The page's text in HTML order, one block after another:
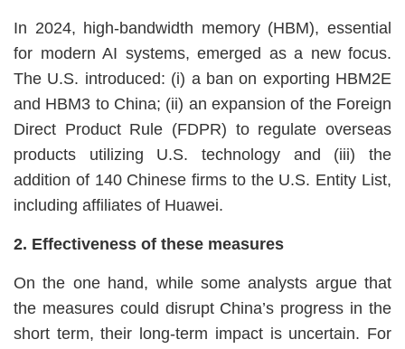
In 2024, high-bandwidth memory (HBM), essential
for modern AI systems, emerged as a new focus.
The U.S. introduced: (i) a ban on exporting HBM2E
and HBM3 to China; (ii) an expansion of the Foreign
Direct Product Rule (FDPR) to regulate overseas
products utilizing U.S. technology and (iii) the
addition of 140 Chinese firms to the U.S. Entity List,
including affiliates of Huawei.
2. Effectiveness of these measures
On the one hand, while some analysts argue that
the measures could disrupt China’s progress in the
short term, their long-term impact is uncertain. For